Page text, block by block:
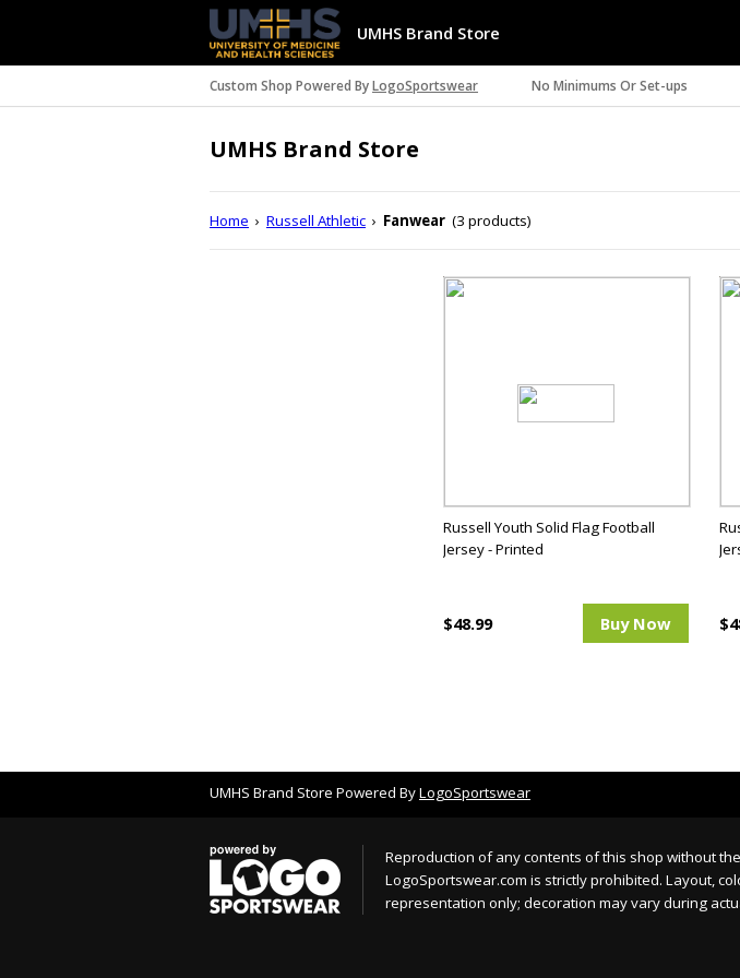
UMHS Brand Store
Custom Shop Powered ByLogoSportswear No Minimums Or Set-ups
UMHS Brand Store
Home › Russell Athletic › Fanwear (3 products)
Russell Youth Solid Flag Football
Jersey - Printed
$48.99 Buy Now
UMHS Brand Store Powered ByLogoSportswear
Reproduction of any contents of this shop without
LogoSportswear.com is strictly prohibited. Layout,
representation only; decoration may vary during